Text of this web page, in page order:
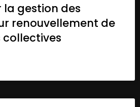
gestion des
renouvellement de